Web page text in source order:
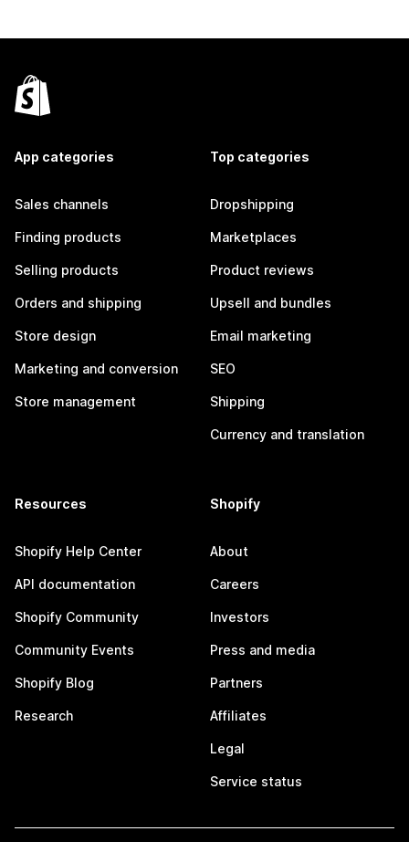
App categories
Sales channels
Finding products
Selling products
Orders and shipping
Store design
Marketing and conversion
Store management
Top categories
Dropshipping
Marketplaces
Product reviews
Upsell and bundles
Email marketing
SEO
Shipping
Currency and translation
Resources
Shopify Help Center
API documentation
Shopify Community
Community Events
Shopify Blog
Research
Shopify
About
Careers
Investors
Press and media
Partners
Affiliates
Legal
Service status